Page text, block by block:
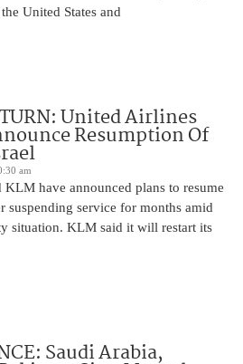
United States and
United Airlines
Resumption Of
am
have announced plans to resume
suspending service for months amid
situation. KLM said it will restart its
Saudi Arabia,